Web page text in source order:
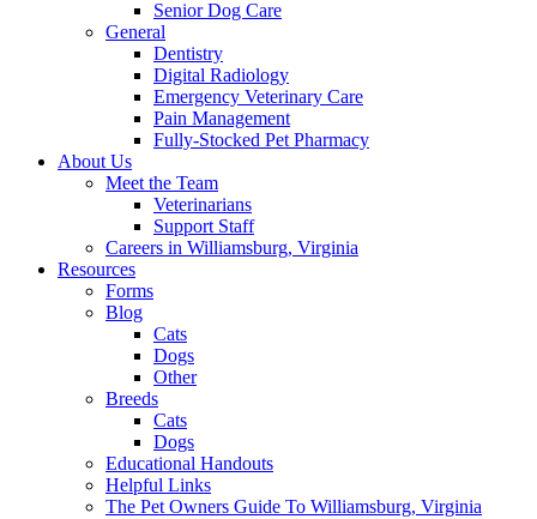
Senior Dog Care
General
Dentistry
Digital Radiology
Emergency Veterinary Care
Pain Management
Fully-Stocked Pet Pharmacy
About Us
Meet the Team
Veterinarians
Support Staff
Careers in Williamsburg, Virginia
Resources
Forms
Blog
Cats
Dogs
Other
Breeds
Cats
Dogs
Educational Handouts
Helpful Links
The Pet Owners Guide To Williamsburg, Virginia